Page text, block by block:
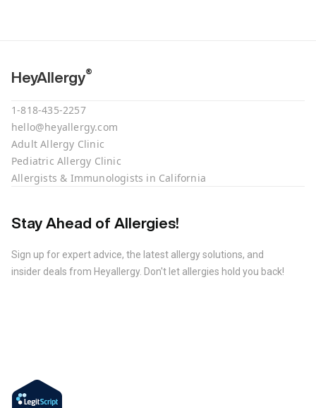
HeyAllergy®
1-818-435-2257
hello@heyallergy.com
Adult Allergy Clinic
Pediatric Allergy Clinic
Allergists & Immunologists in California
Stay Ahead of Allergies!
Sign up for expert advice, the latest allergy solutions, and
insider deals from Heyallergy. Don't let allergies hold you back!